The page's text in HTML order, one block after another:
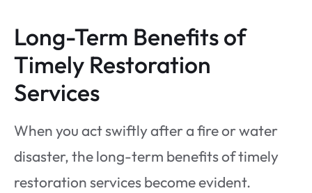
Long-Term Benefits of
Timely Restoration
Services
When you act swiftly after a fire or water
disaster, the long-term benefits of timely
restoration services become evident.